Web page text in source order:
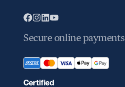
Secure online payments